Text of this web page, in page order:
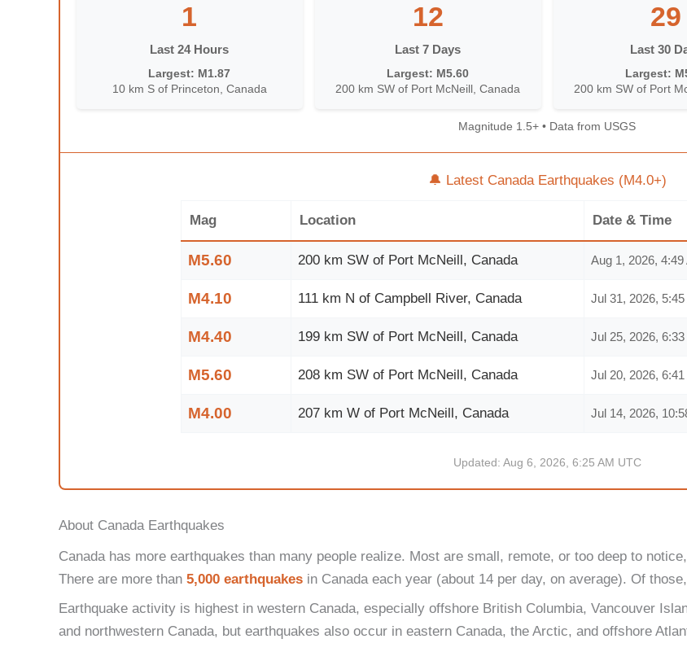
1
Last 24 Hours
Largest: M1.87
10 km S of Princeton, Canada
12
Last 7 Days
Largest: M5.60
200 km SW of Port McNeill, Canada
29
Last 30
Largest:
200 km SW of Port
Magnitude 1.5+ • Data from USGS
🔔 Latest Canada Earthquakes (M4.0+)
Mag Location Date & Time
M5.60 200 km SW of Port McNeill, Canada Aug 1, 2026,
M4.10 111 km N of Campbell River, Canada Jul 31, 2026,
M4.40 199 km SW of Port McNeill, Canada Jul 25, 2026,
M5.60 208 km SW of Port McNeill, Canada Jul 20, 2026,
M4.00 207 km W of Port McNeill, Canada Jul 14, 2026,
Updated: Aug 6, 2026, 6:25 AM UTC
About Canada Earthquakes
Canada has more earthquakes than many people realize. Most are small, remote, or too deep to
There are more than 5,000 earthquakes in Canada each year (about 14 per day, on average). Of
Earthquake activity is highest in western Canada, especially offshore British Columbia, Vancouver
and northwestern Canada, but earthquakes also occur in eastern Canada, the Arctic, and offshore